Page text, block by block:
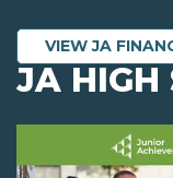
VIEW JA
JA HIGH